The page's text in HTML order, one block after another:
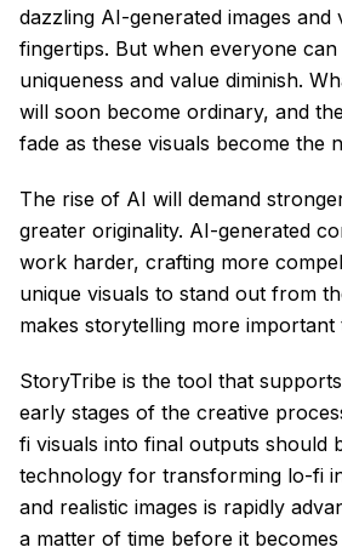
dazzling AI-generated images and
fingertips. But when everyone
uniqueness and value diminish.
will soon become ordinary, and
fade as these visuals become the
The rise of AI will demand
greater originality. AI-generated
work harder, crafting more
unique visuals to stand out from
makes storytelling more important
StoryTribe is the tool that
early stages of the creative
fi visuals into final outputs should
technology for transforming lo-fi
and realistic images is rapidly
a matter of time before it